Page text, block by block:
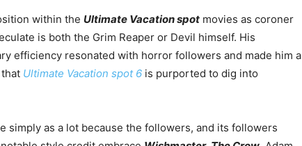
within the Ultimate Vacation spot movies as coroner
is both the Grim Reaper or Devil himself. His
efficiency resonated with horror followers and made him a
Ultimate Vacation spot 6 is purported to dig into
simply as a lot because the followers, and its followers